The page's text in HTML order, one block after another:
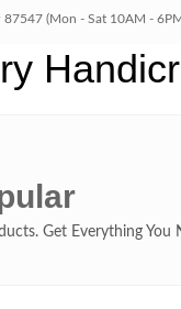
(Mon - Sat 10AM -
Get Everything You